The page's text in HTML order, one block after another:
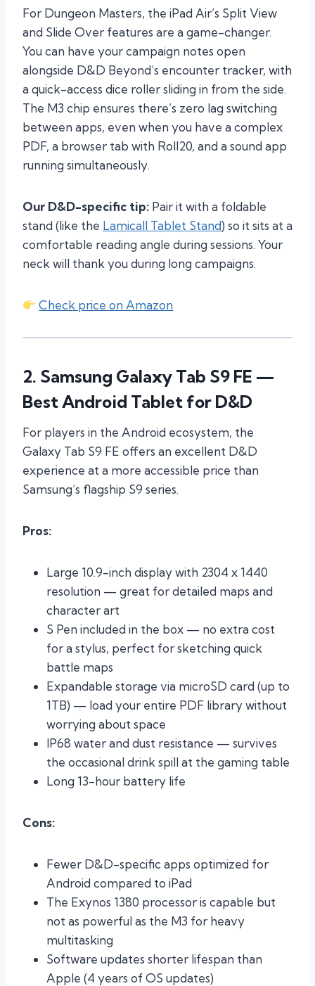
For Dungeon Masters, the iPad Air’s Split View
and Slide Over features are a game-changer.
You can have your campaign notes open
alongside D&D Beyond’s encounter tracker, with
a quick-access dice roller sliding in from the side.
The M3 chip ensures there’s zero lag switching
between apps, even when you have a complex
PDF, a browser tab with Roll20, and a sound app
running simultaneously.
Our D&D-specific tip: Pair it with a foldable
stand (like the Lamicall Tablet Stand) so it sits at a
comfortable reading angle during sessions. Your
neck will thank you during long campaigns.
Check price on Amazon
2. Samsung Galaxy Tab S9 FE —
Best Android Tablet for D&D
For players in the Android ecosystem, the
Galaxy Tab S9 FE offers an excellent D&D
experience at a more accessible price than
Samsung’s flagship S9 series.
Pros:
Large 10.9-inch display with 2304 x 1440
resolution — great for detailed maps and
character art
S Pen included in the box — no extra cost
for a stylus, perfect for sketching quick
battle maps
Expandable storage via microSD card (up to
1TB) — load your entire PDF library without
worrying about space
IP68 water and dust resistance — survives
the occasional drink spill at the gaming table
Long 13-hour battery life
Cons:
Fewer D&D-specific apps optimized for
Android compared to iPad
The Exynos 1380 processor is capable but
not as powerful as the M3 for heavy
multitasking
Software updates shorter lifespan than
Apple (4 years of OS updates)